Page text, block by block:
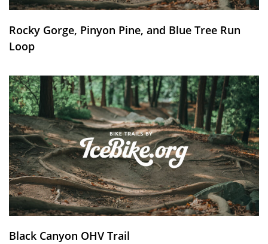
Rocky Gorge, Pinyon Pine, and Blue Tree Run
Loop
Black Canyon OHV Trail